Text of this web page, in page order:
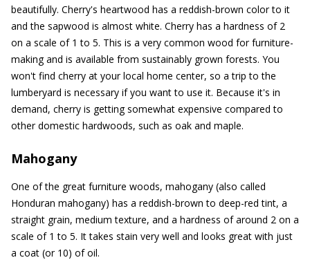
beautifully. Cherry's heartwood has a reddish-brown color to it
and the sapwood is almost white. Cherry has a hardness of 2
on a scale of 1 to 5. This is a very common wood for furniture-
making and is available from sustainably grown forests. You
won't find cherry at your local home center, so a trip to the
lumberyard is necessary if you want to use it. Because it's in
demand, cherry is getting somewhat expensive compared to
other domestic hardwoods, such as oak and maple.
Mahogany
One of the great furniture woods, mahogany (also called
Honduran mahogany) has a reddish-brown to deep-red tint, a
straight grain, medium texture, and a hardness of around 2 on a
scale of 1 to 5. It takes stain very well and looks great with just
a coat (or 10) of oil.